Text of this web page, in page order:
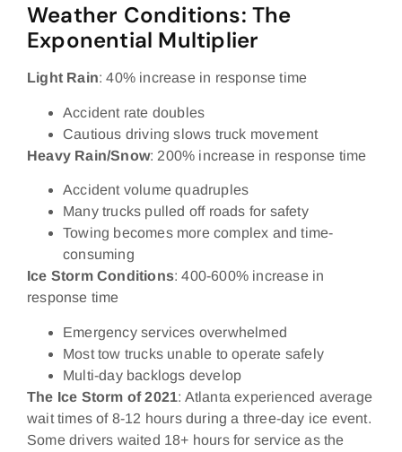
Weather Conditions: The
Exponential Multiplier
Light Rain: 40% increase in response time
Accident rate doubles
Cautious driving slows truck movement
Heavy Rain/Snow: 200% increase in response time
Accident volume quadruples
Many trucks pulled off roads for safety
Towing becomes more complex and time-
consuming
Ice Storm Conditions: 400-600% increase in
response time
Emergency services overwhelmed
Most tow trucks unable to operate safely
Multi-day backlogs develop
The Ice Storm of 2021: Atlanta experienced average
wait times of 8-12 hours during a three-day ice event.
Some drivers waited 18+ hours for service as the